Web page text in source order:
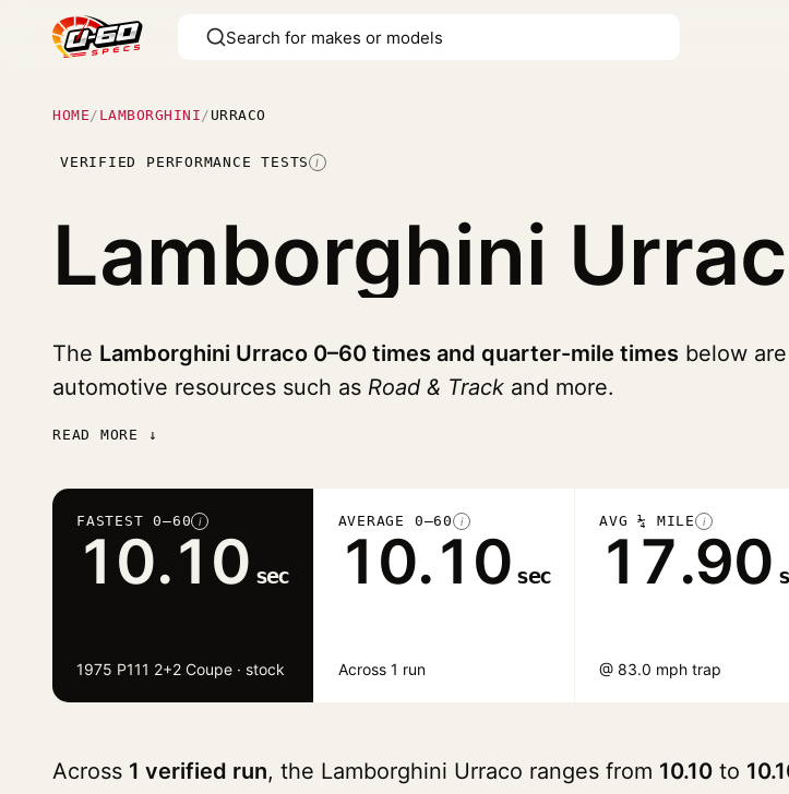
HOME / LAMBORGHINI / URRACO
VERIFIED PERFORMANCE TESTS I
Lamborghini
The Lamborghini Urraco 0–60 times and quarter-mile times below
automotive resources such as Road & Track and more.
READ MORE ↓
FASTEST 0–60 i
10.10 sec
1975 P111 2+2 Coupe · stock
AVERAGE 0–60 i
10.10 sec
Across 1 run
AVG ¼ MILE i
17.90
@ 83.0 mph trap
Across 1 verified run, the Lamborghini Urraco ranges from 10.10 to